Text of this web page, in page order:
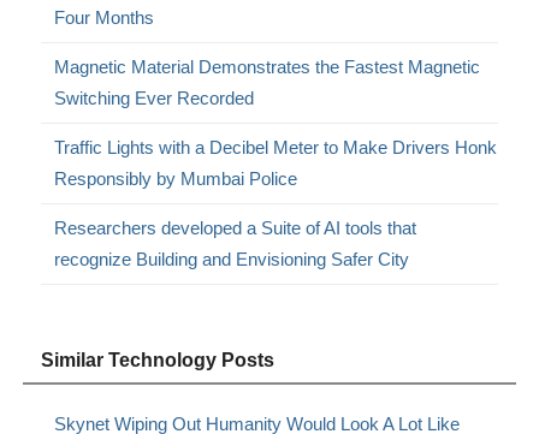
Four Months
Magnetic Material Demonstrates the Fastest Magnetic
Switching Ever Recorded
Traffic Lights with a Decibel Meter to Make Drivers Honk
Responsibly by Mumbai Police
Researchers developed a Suite of AI tools that
recognize Building and Envisioning Safer City
Similar Technology Posts
Skynet Wiping Out Humanity Would Look A Lot Like